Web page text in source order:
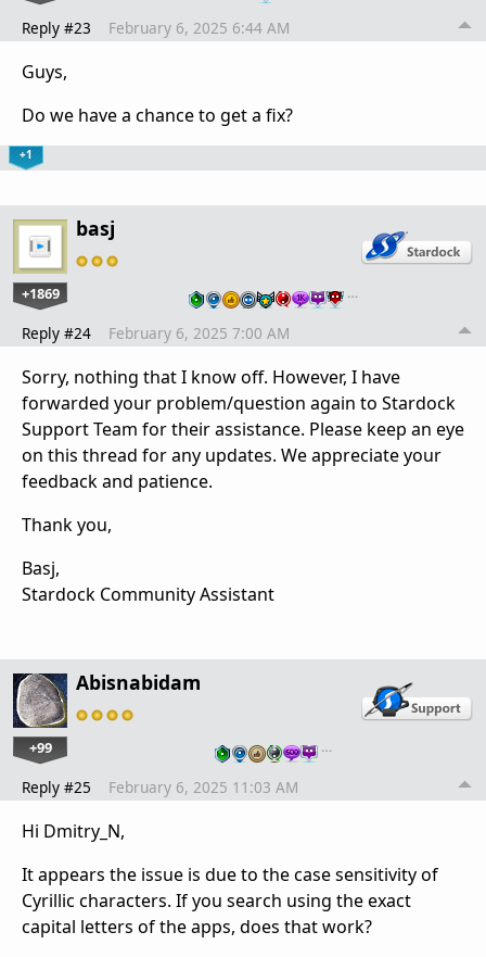
Reply #23 February 6, 2025 6:44 AM
Guys,
Do we have a chance to get a fix?
+1
basj
+1869 …
Reply #24 February 6, 2025 7:00 AM
Sorry, nothing that I know off. However, I have
forwarded your problem/question again to Stardock
Support Team for their assistance. Please keep an eye
on this thread for any updates. We appreciate your
feedback and patience.
Thank you,
Basj,
Stardock Community Assistant
Abisnabidam
+99 …
Reply #25 February 6, 2025 11:03 AM
Hi Dmitry_N,
It appears the issue is due to the case sensitivity of
Cyrillic characters. If you search using the exact
capital letters of the apps, does that work?